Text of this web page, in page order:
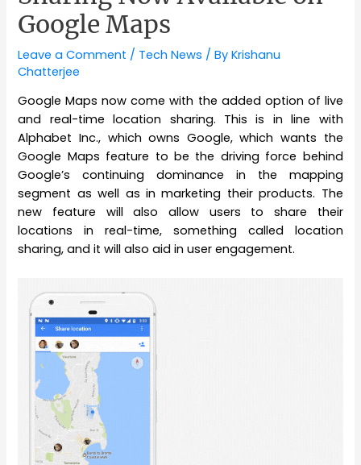
Google Maps
Leave a Comment / Tech News / ByKrishanu
Chatterjee
Google Maps now come with the added option of live
and real-time location sharing. This is in line with
Alphabet Inc., which owns Google, which wants the
Google Maps feature to be the driving force behind
Google’s continuing dominance in the mapping
segment as well as in marketing their products. The
new feature will also allow users to share their
locations in real-time, something called location
sharing, and it will also aid in user engagement.